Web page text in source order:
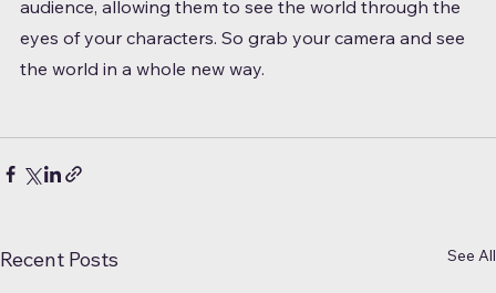
audience, allowing them to see the world through the
eyes of your characters. So grab your camera and see
the world in a whole new way.
Recent Posts See All